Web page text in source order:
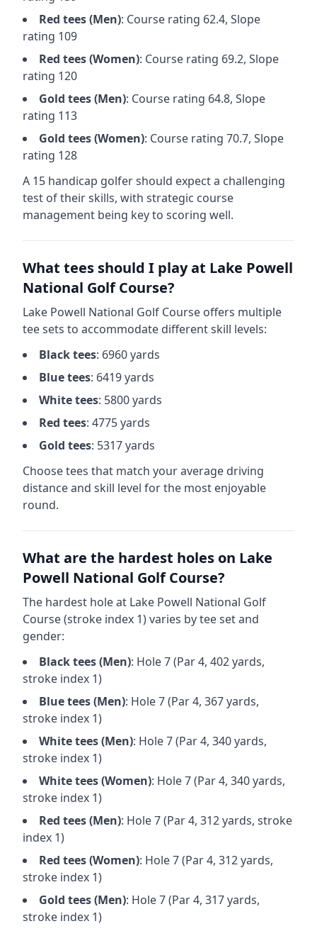
Red tees (Men): Course rating 62.4, Slope
rating 109
Red tees (Women): Course rating 69.2, Slope
rating 120
Gold tees (Men): Course rating 64.8, Slope
rating 113
Gold tees (Women): Course rating 70.7, Slope
rating 128
A 15 handicap golfer should expect a challenging
test of their skills, with strategic course
management being key to scoring well.
What tees should I play at Lake Powell
National Golf Course?
Lake Powell National Golf Course offers multiple
tee sets to accommodate different skill levels:
Blacktees: 6960yards
Bluetees: 6419yards
Whitetees: 5800yards
Red tees: 4775yards
Gold tees: 5317yards
Choose tees that match your average driving
distance and skill level for the most enjoyable
round.
What are the hardest holes on Lake
Powell National Golf Course?
The hardest hole at Lake Powell National Golf
Course(stroke index 1) varies by tee set and
gender:
Blacktees (Men): Hole7(Par4, 402yards,
stroke index 1)
Bluetees (Men): Hole7(Par4, 367yards,
stroke index 1)
Whitetees (Men): Hole7(Par4, 340yards,
stroke index 1)
Whitetees (Women): Hole7(Par4, 340yards,
stroke index 1)
Red tees (Men): Hole7(Par4, 312yards, stroke
index 1)
Red tees (Women): Hole7(Par4, 312yards,
stroke index 1)
Gold tees (Men): Hole7(Par4, 317yards,
stroke index 1)